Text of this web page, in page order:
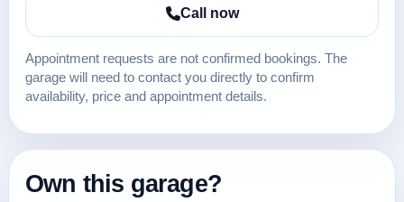
Call now
Appointment requests are not confirmed bookings. The
garage will need to contact you directly to confirm
availability, price and appointment details.
Own this garage?